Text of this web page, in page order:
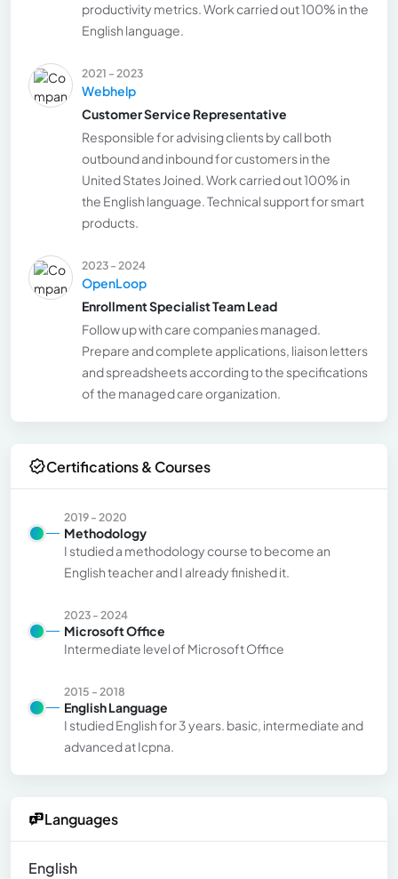
productivity metrics. Work carried out 100% in the
English language.
2021 - 2023
Webhelp
Customer Service Representative
Responsible for advising clients by call both
outbound and inbound for customers in the
United States Joined. Work carried out 100% in
the English language. Technical support for smart
products.
2023 - 2024
OpenLoop
Enrollment Specialist Team Lead
Follow up with care companies managed.
Prepare and complete applications, liaison letters
and spreadsheets according to the specifications
of the managed care organization.
Certifications & Courses
2019 - 2020
Methodology
I studied a methodology course to become an
English teacher and I already finished it.
2023 - 2024
Microsoft Office
Intermediate level of Microsoft Office
2015 - 2018
English Language
I studied English for 3 years. basic, intermediate and
advanced at Icpna.
Languages
English